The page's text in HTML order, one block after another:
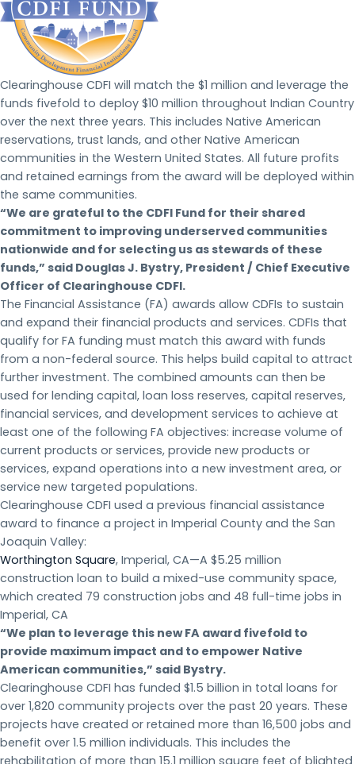
Clearinghouse CDFI will match the $1 million and leverage the
funds fivefold to deploy $10 million throughout Indian Country
over the next three years. This includes Native American
reservations, trust lands, and other Native American
communities in the Western United States. All future profits
and retained earnings from the award will be deployed within
the same communities.
“We are grateful to the CDFI Fund for their shared
commitment to improving underserved communities
nationwide and for selecting us as stewards of these
funds,” said Douglas J. Bystry, President / Chief Executive
Officer of Clearinghouse CDFI.
The Financial Assistance (FA) awards allow CDFIs to sustain
and expand their financial products and services. CDFIs that
qualify for FA funding must match this award with funds
from a non-federal source. This helps build capital to attract
further investment. The combined amounts can then be
used for lending capital, loan loss reserves, capital reserves,
financial services, and development services to achieve at
least one of the following FA objectives: increase volume of
current products or services, provide new products or
services, expand operations into a new investment area, or
service new targeted populations.
Clearinghouse CDFI used a previous financial assistance
award to finance a project in Imperial County and the San
Joaquin Valley:
Worthington Square, Imperial, CA—A $5.25 million
construction loan to build a mixed-use community space,
which created 79 construction jobs and 48 full-time jobs in
Imperial, CA
“We plan to leverage this new FA award fivefold to
provide maximum impact and to empower Native
American communities,” said Bystry.
Clearinghouse CDFI has funded $1.5 billion in total loans for
over 1,820 community projects over the past 20 years. These
projects have created or retained more than 16,500 jobs and
benefit over 1.5 million individuals. This includes the
rehabilitation of more than 15.1 million square feet of blighted